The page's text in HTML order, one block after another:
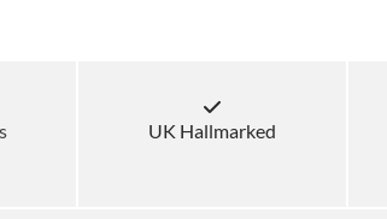
UK Hallmarked